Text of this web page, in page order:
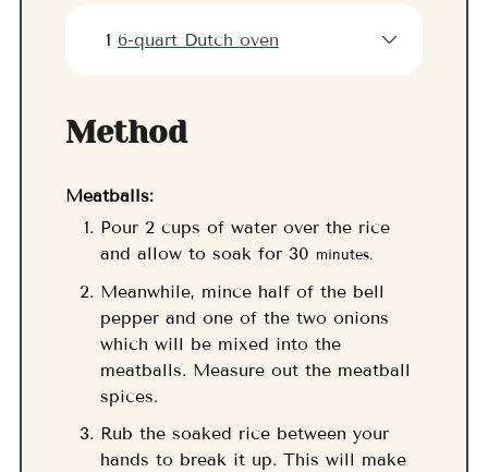
1 6-quart Dutch oven
Method
Meatballs:
Pour 2 cups of water over the rice
and allow to soak for 30 minutes.
Meanwhile, mince half of the bell
pepper and one of the two onions
which will be mixed into the
meatballs. Measure out the meatball
spices.
Rub the soaked rice between your
hands to break it up. This will make